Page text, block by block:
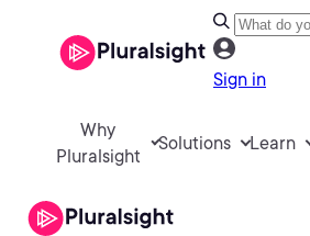
Sign in
Why
Pluralsight
Solutions Learn